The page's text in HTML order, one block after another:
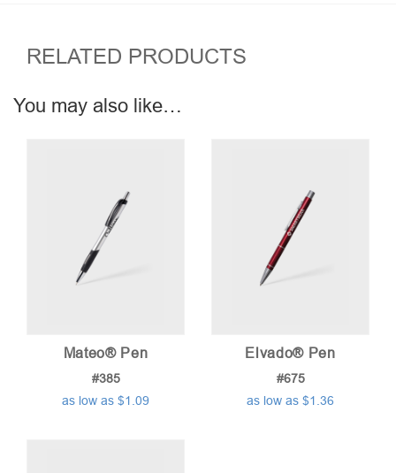
RELATED PRODUCTS
You may also like…
Mateo® Pen
#385
as low as $1.09
Elvado® Pen
#675
as low as $1.36